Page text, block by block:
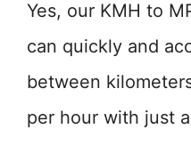
Yes, our KMH to
can quickly and
between
per hour with just